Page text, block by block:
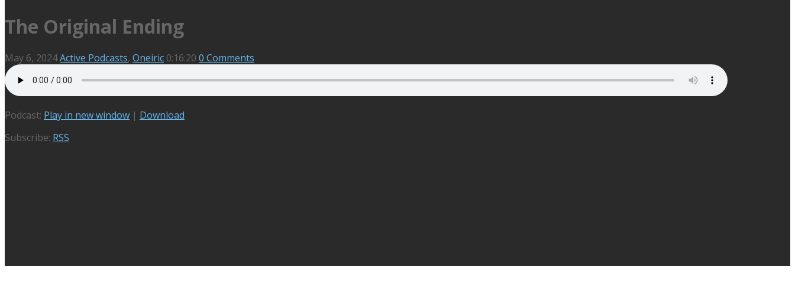
The Original Ending
May 6, 2024Active Podcasts, Oneiric 0:16:20 0 Comments
Podcast: Play in new window | Download
Subscribe: RSS